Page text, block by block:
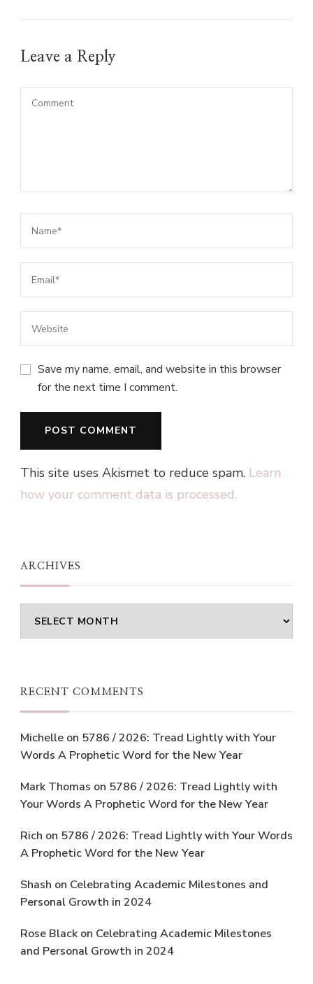
Leave a Reply
Save my name, email, and website in this browser
for the next time I comment.
This site uses Akismet to reduce spam. Learn
how your comment data is processed.
ARCHIVES
Archives
RECENT COMMENTS
Michelle on 5786 / 2026: Tread Lightly with Your
Words A Prophetic Word for the New Year
Mark Thomas on 5786 / 2026: Tread Lightly with
Your Words A Prophetic Word for the New Year
Rich on 5786 / 2026: Tread Lightly with Your Words
A Prophetic Word for the New Year
Shash on Celebrating Academic Milestones and
Personal Growth in 2024
Rose Black on Celebrating Academic Milestones
and Personal Growth in 2024